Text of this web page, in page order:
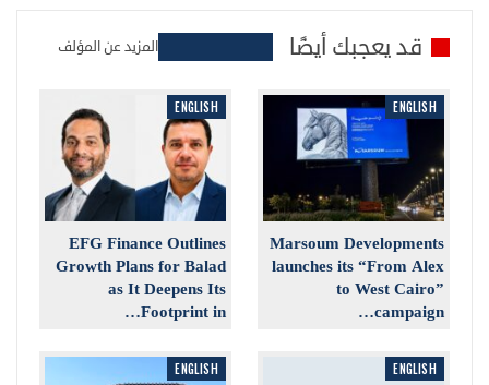
قد يعجبك أيضًا المزيد عن المؤلف
ENGLISH
Marsoum Developments
launches its “From Alex
to West Cairo”
campaign…
ENGLISH
EFG Finance Outlines
Growth Plans for Balad
as It Deepens Its
Footprint in…
ENGLISH
ENGLISH